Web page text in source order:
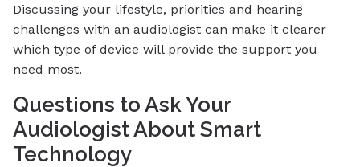
Discussing your lifestyle, priorities and hearing
challenges with an audiologist can make it clearer
which type of device will provide the support you
need most.
Questions to Ask Your
Audiologist About Smart
Technology